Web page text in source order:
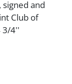
and
Club of
3/4''